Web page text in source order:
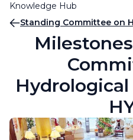
Knowledge Hub
Breadcrumb
Standing Committee on
Hydrological